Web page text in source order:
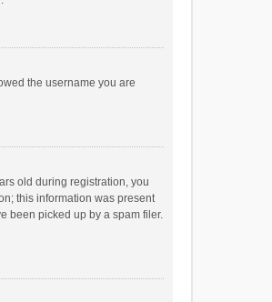
the username you are
old during registration, you
this information was present
been picked up by a spam filer.